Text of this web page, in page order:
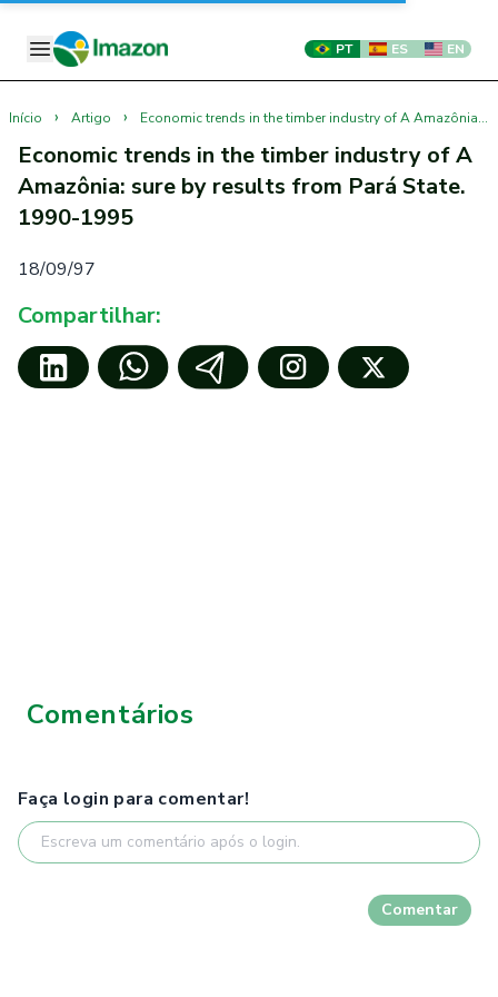
PT ES EN
Início › Artigo › Economic trends in the timber industry of A Amazônia: sure by results from Pará State. 1990-1995
Economic trends in the timber industry of A
Amazônia: sure by results from Pará State.
1990-1995
18/09/97
Compartilhar:
Comentários
Faça login para comentar!
Comentar